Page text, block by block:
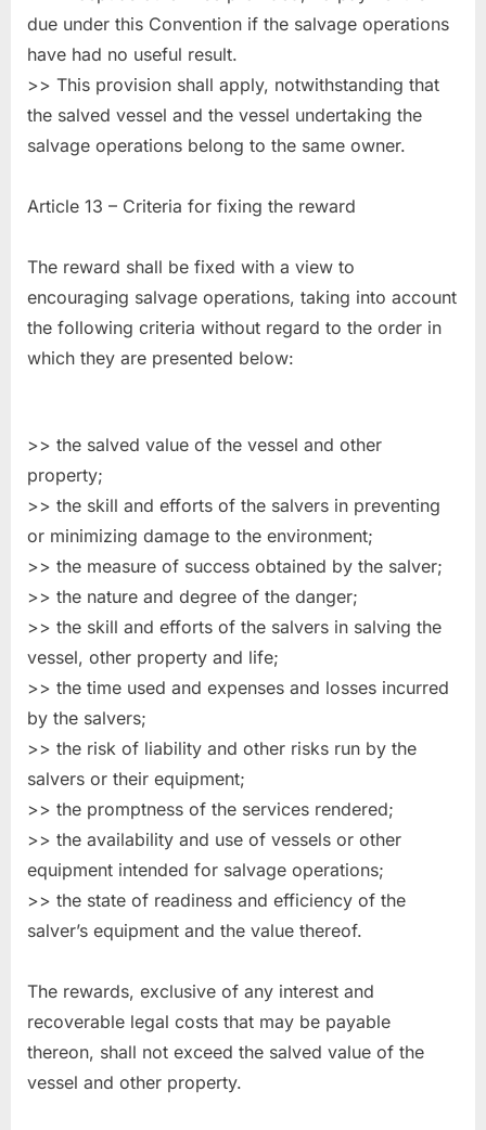
due under this Convention if the salvage operations
have had no useful result.
>> This provision shall apply, notwithstanding that
the salved vessel and the vessel undertaking the
salvage operations belong to the same owner.
Article 13 – Criteria for fixing the reward
The reward shall be fixed with a view to
encouraging salvage operations, taking into account
the following criteria without regard to the order in
which they are presented below:
>> the salved value of the vessel and other
property;
>> the skill and efforts of the salvers in preventing
or minimizing damage to the environment;
>> the measure of success obtained by the salver;
>> the nature and degree of the danger;
>> the skill and efforts of the salvers in salving the
vessel, other property and life;
>> the time used and expenses and losses incurred
by the salvers;
>> the risk of liability and other risks run by the
salvers or their equipment;
>> the promptness of the services rendered;
>> the availability and use of vessels or other
equipment intended for salvage operations;
>> the state of readiness and efficiency of the
salver’s equipment and the value thereof.
The rewards, exclusive of any interest and
recoverable legal costs that may be payable
thereon, shall not exceed the salved value of the
vessel and other property.